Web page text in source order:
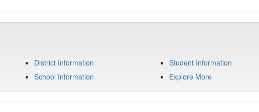
District Information
School Information
Student Information
Explore More